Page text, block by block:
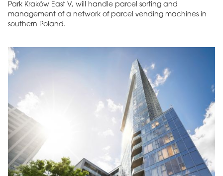
Park Kraków East V, will handle parcel sorting and
management of a network of parcel vending machines in
southern Poland.